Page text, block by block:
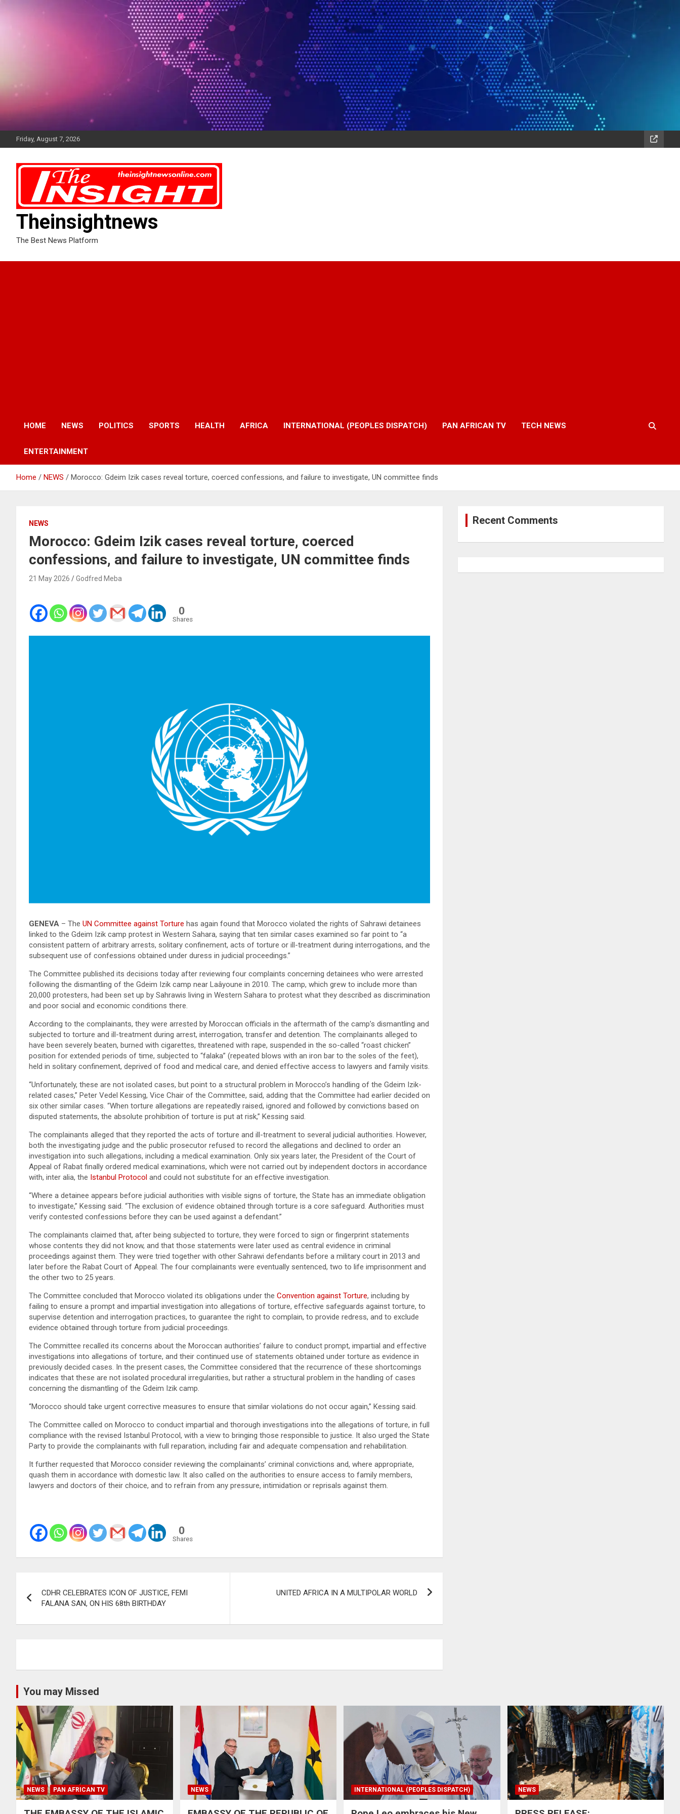
Friday, August 7, 2026
Theinsightnews
The Best News Platform
HOME NEWS POLITICS SPORTS HEALTH AFRICA INTERNATIONAL (PEOPLES DISPATCH) PAN AFRICAN TV TECH NEWS
ENTERTAINMENT
Home NEWS Morocco: Gdeim Izik cases reveal torture, coerced confessions, and failure to investigate, UN committee finds
NEWS
Morocco: Gdeim Izik cases reveal torture, coerced
confessions, and failure to investigate, UN committee finds
21 May 2026 Godfred Meba
0
Shares
GENEVA – The UN Committee against Torture has again found that Morocco violated the rights of Sahrawi detainees
linked to the Gdeim Izik camp protest in Western Sahara, saying that ten similar cases examined so far point to “a
consistent pattern of arbitrary arrests, solitary confinement, acts of torture or ill-treatment during interrogations, and the
subsequent use of confessions obtained under duress in judicial proceedings.”
The Committee published its decisions today after reviewing four complaints concerning detainees who were arrested
following the dismantling of the Gdeim Izik camp near Laâyoune in 2010. The camp, which grew to include more than
20,000 protesters, had been set up by Sahrawis living in Western Sahara to protest what they described as discrimination
and poor social and economic conditions there.
According to the complainants, they were arrested by Moroccan officials in the aftermath of the camp’s dismantling and
subjected to torture and ill-treatment during arrest, interrogation, transfer and detention. The complainants alleged to
have been severely beaten, burned with cigarettes, threatened with rape, suspended in the so-called “roast chicken”
position for extended periods of time, subjected to “falaka” (repeated blows with an iron bar to the soles of the feet),
held in solitary confinement, deprived of food and medical care, and denied effective access to lawyers and family visits.
“Unfortunately, these are not isolated cases, but point to a structural problem in Morocco’s handling of the Gdeim Izik-
related cases,” Peter Vedel Kessing, Vice Chair of the Committee, said, adding that the Committee had earlier decided on
six other similar cases. “When torture allegations are repeatedly raised, ignored and followed by convictions based on
disputed statements, the absolute prohibition of torture is put at risk,” Kessing said.
The complainants alleged that they reported the acts of torture and ill-treatment to several judicial authorities. However,
both the investigating judge and the public prosecutor refused to record the allegations and declined to order an
investigation into such allegations, including a medical examination. Only six years later, the President of the Court of
Appeal of Rabat finally ordered medical examinations, which were not carried out by independent doctors in accordance
with, inter alia, the Istanbul Protocol and could not substitute for an effective investigation.
“Where a detainee appears before judicial authorities with visible signs of torture, the State has an immediate obligation
to investigate,” Kessing said. “The exclusion of evidence obtained through torture is a core safeguard. Authorities must
verify contested confessions before they can be used against a defendant.”
The complainants claimed that, after being subjected to torture, they were forced to sign or fingerprint statements
whose contents they did not know, and that those statements were later used as central evidence in criminal
proceedings against them. They were tried together with other Sahrawi defendants before a military court in 2013 and
later before the Rabat Court of Appeal. The four complainants were eventually sentenced, two to life imprisonment and
the other two to 25 years.
The Committee concluded that Morocco violated its obligations under the Convention against Torture, including by
failing to ensure a prompt and impartial investigation into allegations of torture, effective safeguards against torture, to
supervise detention and interrogation practices, to guarantee the right to complain, to provide redress, and to exclude
evidence obtained through torture from judicial proceedings.
The Committee recalled its concerns about the Moroccan authorities’ failure to conduct prompt, impartial and effective
investigations into allegations of torture, and their continued use of statements obtained under torture as evidence in
previously decided cases. In the present cases, the Committee considered that the recurrence of these shortcomings
indicates that these are not isolated procedural irregularities, but rather a structural problem in the handling of cases
concerning the dismantling of the Gdeim Izik camp.
“Morocco should take urgent corrective measures to ensure that similar violations do not occur again,” Kessing said.
The Committee called on Morocco to conduct impartial and thorough investigations into the allegations of torture, in full
compliance with the revised Istanbul Protocol, with a view to bringing those responsible to justice. It also urged the State
Party to provide the complainants with full reparation, including fair and adequate compensation and rehabilitation.
It further requested that Morocco consider reviewing the complainants’ criminal convictions and, where appropriate,
quash them in accordance with domestic law. It also called on the authorities to ensure access to family members,
lawyers and doctors of their choice, and to refrain from any pressure, intimidation or reprisals against them.
0
Shares
navigation
CDHR CELEBRATES ICON OF JUSTICE, FEMI
FALANA SAN, ON HIS 68th BIRTHDAY
UNITED AFRICA IN A MULTIPOLAR WORLD
Recent Comments
You may Missed
NEWS PAN AFRICAN TV NEWS INTERNATIONAL (PEOPLES DISPATCH) NEWS